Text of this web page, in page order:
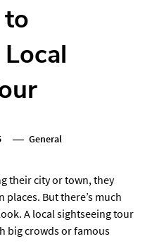
General
their city or town, they
But there’s much
A local sightseeing tour
big crowds or famous